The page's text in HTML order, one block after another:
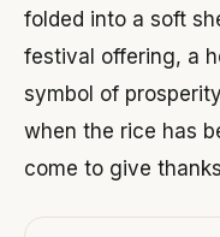
folded into a soft
festival offering, a
symbol of
when the rice has
come to give